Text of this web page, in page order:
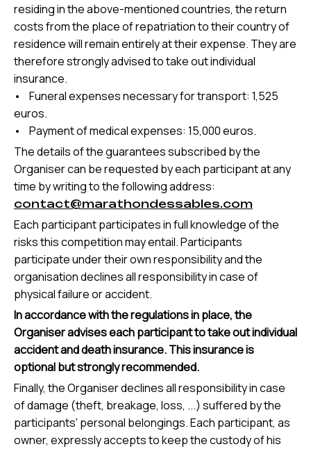
residing in the above-mentioned countries, the return
costs from the place of repatriation to their country of
residence will remain entirely at their expense. They are
therefore strongly advised to take out individual
insurance.
• Funeral expenses necessary for transport: 1,525
euros.
• Payment of medical expenses: 15,000 euros.
The details of the guarantees subscribed by the
Organiser can be requested by each participant at any
time by writing to the following address:
contact@marathondessables.com
Each participant participates in full knowledge of the
risks this competition may entail. Participants
participate under their own responsibility and the
organisation declines all responsibility in case of
physical failure or accident.
In accordance with the regulations in place, the
Organiser advises each participant to take out individual
accident and death insurance. This insurance is
optional but strongly recommended.
Finally, the Organiser declines all responsibility in case
of damage (theft, breakage, loss, ...) suffered by the
participants' personal belongings. Each participant, as
owner, expressly accepts to keep the custody of his